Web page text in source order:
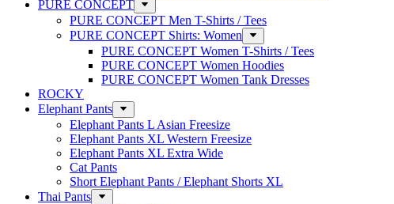
PURE CONCEPT
PURE CONCEPT Men T-Shirts / Tees
PURE CONCEPT Shirts: Women
PURE CONCEPT Women T-Shirts / Tees
PURE CONCEPT Women Hoodies
PURE CONCEPT Women Tank Dresses
ROCKY
Elephant Pants
Elephant Pants L Asian Freesize
Elephant Pants XL Western Freesize
Elephant Pants XL Extra Wide
Cat Pants
Short Elephant Pants / Elephant Shorts XL
Thai Pants